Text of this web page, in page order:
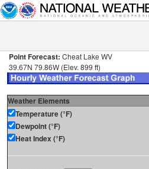
Point Forecast: Cheat Lake WV
39.67N 79.86W (Elev. 899 ft)
Weather Elements
Temperature (°F)
Dewpoint (°F)
Heat Index (°F)